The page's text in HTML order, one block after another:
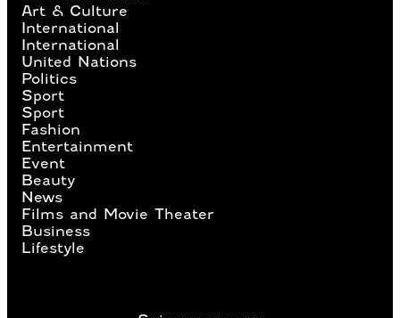
Art & Culture
International
International
United Nations
Politics
Sport
Sport
Fashion
Entertainment
Event
Beauty
News
Films and Movie Theater
Business
Lifestyle